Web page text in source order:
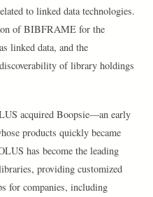
to linked data technologies.
of BIBFRAME for the
linked data, and the
of library holdings
acquired Boopsie—an early
products quickly became
has become the leading
providing customized
for companies, including